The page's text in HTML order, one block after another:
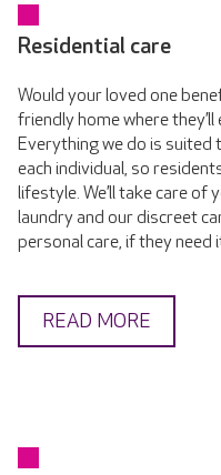
Residential care
Would your loved one
friendly home where
Everything we do is suited
each individual, so
lifestyle. We’ll take care of
laundry and our discreet
personal care, if they need
READ MORE